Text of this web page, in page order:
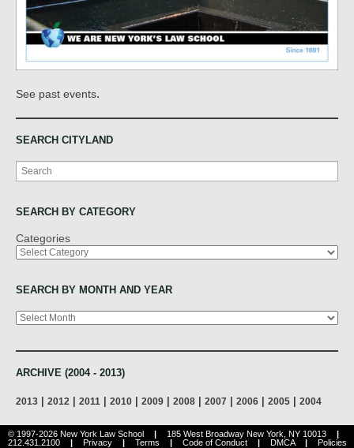
See past events.
SEARCH CITYLAND
Search
SEARCH BY CATEGORY
Categories
SEARCH BY MONTH AND YEAR
Archives
ARCHIVE (2004 - 2013)
2013 2012 2011 2010 2009 2008 2007 2006 2005 2004
© 1997-2026 New York Law School 185 West Broadway New York, NY 10013
212.431.2100
Privacy Terms Code of Conduct DMCA Policies